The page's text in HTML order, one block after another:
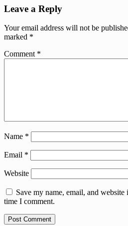
Leave a Reply
Your email address will not be
marked *
Comment *
Name *
Email *
Website
Save my name, email, and
time I comment.